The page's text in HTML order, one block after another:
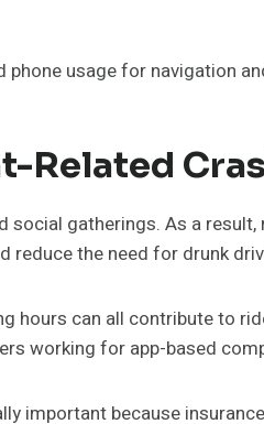
usage for navigation
Related
gatherings. As a
the need for drunk
hours can all contribute to
working for app-based
important because